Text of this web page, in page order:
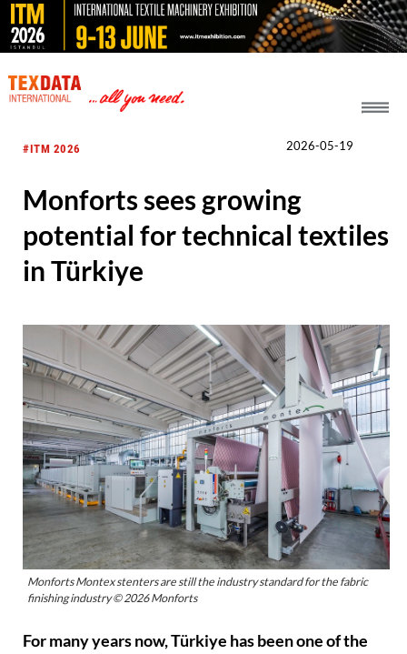
#ITM 2026 2026-05-19
Monforts sees growing
potential for technical textiles
in Türkiye
Monforts Montex stenters are still the industry standard for the fabric
finishing industry © 2026 Monforts
For many years now, Türkiye has been one of the